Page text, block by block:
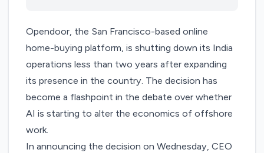
Opendoor, the San Francisco-based online
home-buying platform, is shutting down its India
operations less than two years afterexpanding
its presence in the country. The decision has
become a flashpoint in the debate over whether
AI is starting to alter the economics of offshore
work.
Inannouncing the decision on Wednesday, CEO